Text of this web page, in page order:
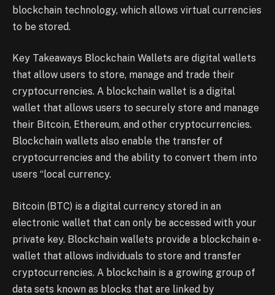
blockchain technology, which allows virtual currencies
to be stored.
Key Takeaways Blockchain Wallets are digital wallets
that allow users to store, manage and trade their
cryptocurrencies. A blockchain wallet is a digital
wallet that allows users to securely store and manage
their Bitcoin, Ethereum, and other cryptocurrencies.
Blockchain wallets also enable the transfer of
cryptocurrencies and the ability to convert them into
users “local currency.
Bitcoin (BTC) is a digital currency stored in an
electronic wallet that can only be accessed with your
private key. Blockchain wallets provide a blockchain e-
wallet that allows individuals to store and transfer
cryptocurrencies. A blockchain is a growing group of
data sets known as blocks that are linked by